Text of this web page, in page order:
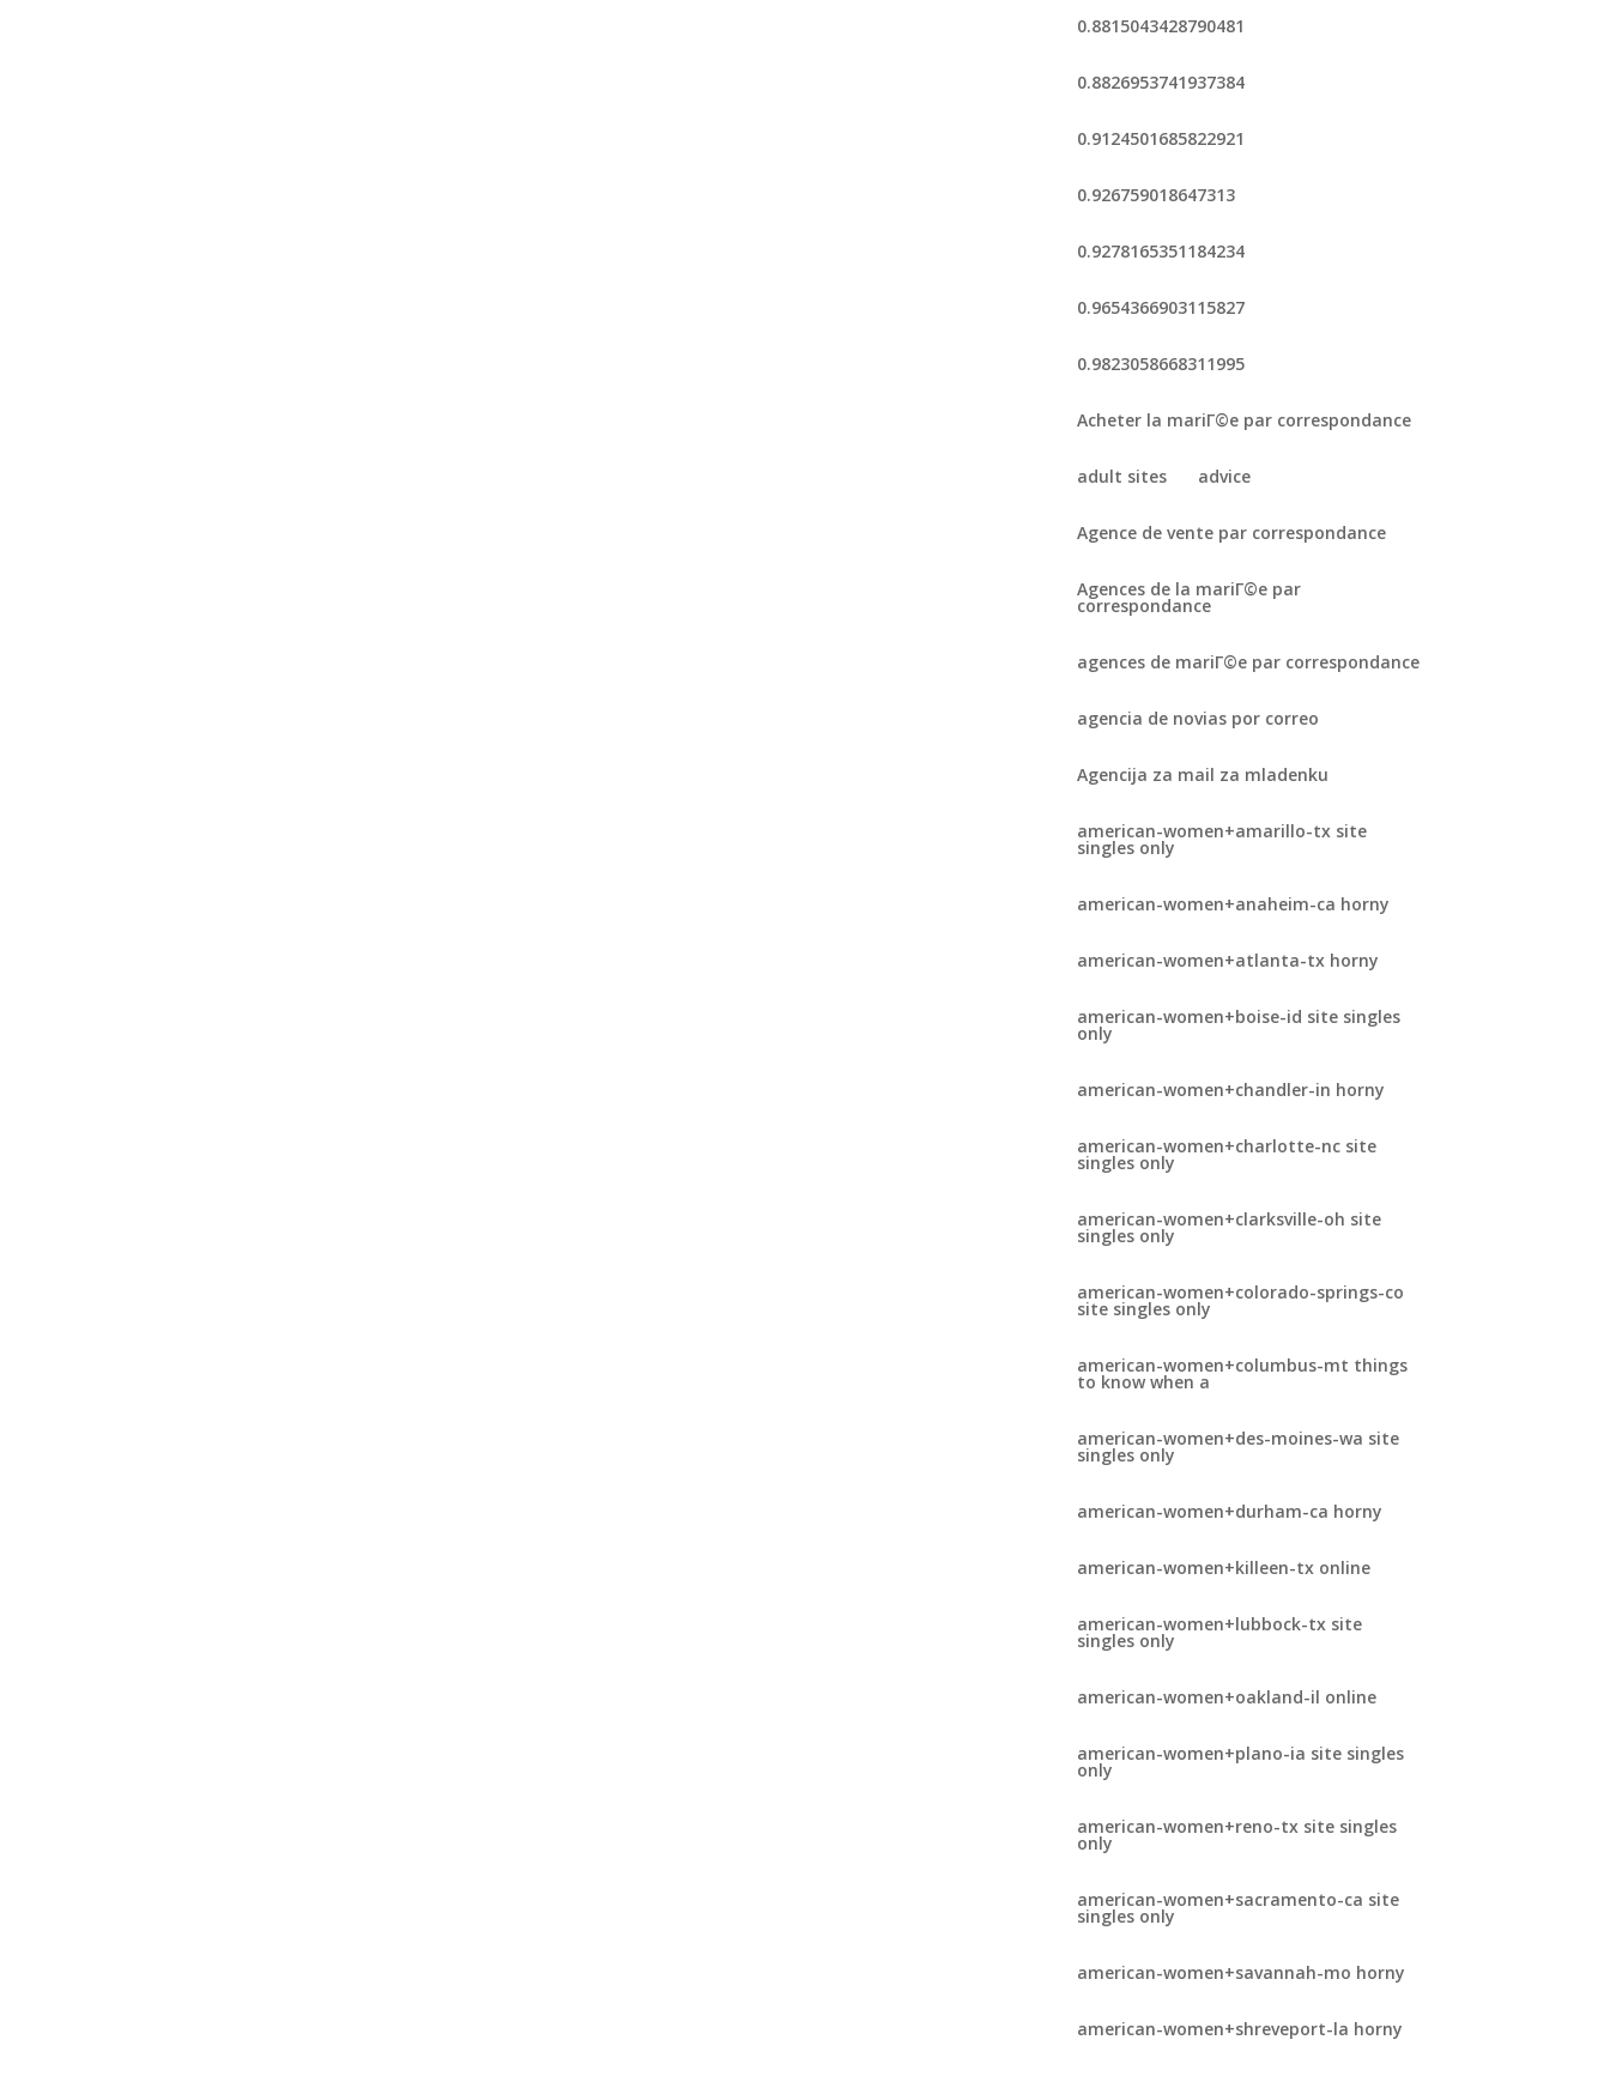
0.8815043428790481
0.8826953741937384
0.9124501685822921
0.926759018647313
0.9278165351184234
0.9654366903115827
0.9823058668311995
Acheter la mariГ©e par correspondance
adult sites advice
Agence de vente par correspondance
Agences de la mariГ©e par
correspondance
agences de mariГ©e par correspondance
agencia de novias por correo
Agencija za mail za mladenku
american-women+amarillo-tx site
singles only
american-women+anaheim-ca horny
american-women+atlanta-tx horny
american-women+boise-id site singles
only
american-women+chandler-in horny
american-women+charlotte-nc site
singles only
american-women+clarksville-oh site
singles only
american-women+colorado-springs-co
site singles only
american-women+columbus-mt things
to know when a
american-women+des-moines-wa site
singles only
american-women+durham-ca horny
american-women+killeen-tx online
american-women+lubbock-tx site
singles only
american-women+oakland-il online
american-women+plano-ia site singles
only
american-women+reno-tx site singles
only
american-women+sacramento-ca site
singles only
american-women+savannah-mo horny
american-women+shreveport-la horny